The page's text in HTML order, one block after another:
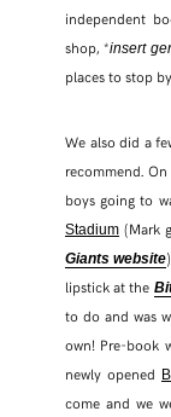
independent
shop, *insert
places to stop
We also did a
recommend.
boys going to
Stadium(Mark
Giants website
lipstick at the
to do and was
own! Pre-book
newly opened
come and we